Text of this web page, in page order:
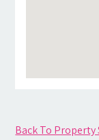
Back To Property